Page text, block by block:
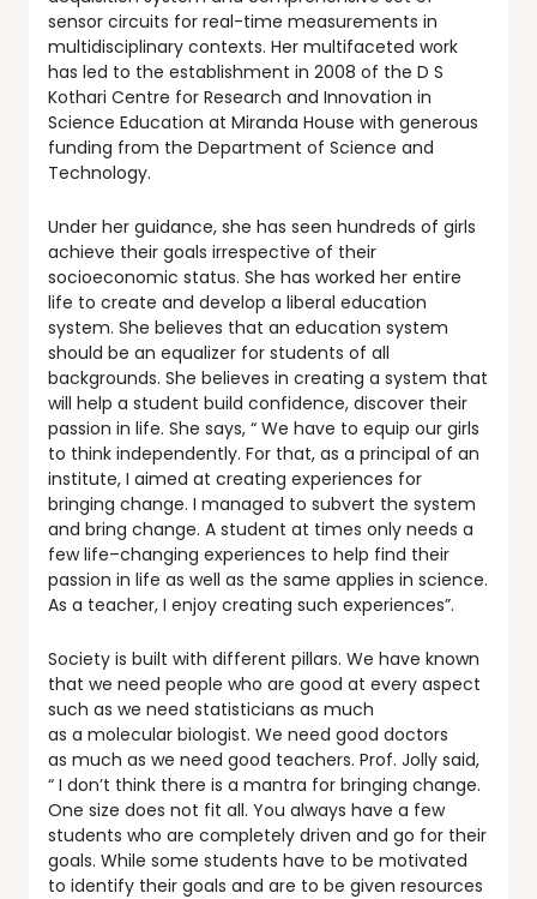
sensor circuits for real-time measurements in
multidisciplinary contexts. Her multifaceted work
has led to the establishment in 2008 of the D S
Kothari Centre for Research and Innovation in
Science Education at Miranda House with generous
funding from the Department of Science and
Technology.
Under her guidance, she has seen hundreds of girls
achieve their goals irrespective of their
socioeconomic status. She has worked her entire
life to create and develop a liberal education
system. She believes that an education system
should be an equalizer for students of all
backgrounds. She believes in creating a system that
will help a student build confidence, discover their
passion in life. She says, “ We have to equip our girls
to think independently. For that, as a principal of an
institute, I aimed at creating experiences for
bringing change. I managed to subvert the system
and bring change. A student at times only needs a
few life–changing experiences to help find their
passion in life as well as the same applies in science.
As a teacher, I enjoy creating such experiences”.
Society is built with different pillars. We have known
that we need people who are good at every aspect
such as we need statisticians as much
as a molecular biologist. We need good doctors
as much as we need good teachers. Prof. Jolly said,
“ I don’t think there is a mantra for bringing change.
One size does not fit all. You always have a few
students who are completely driven and go for their
goals. While some students have to be motivated
to identify their goals and are to be given resources